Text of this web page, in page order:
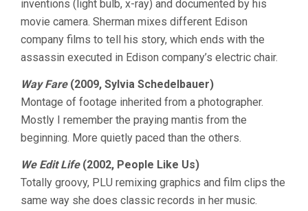
inventions (light bulb, x-ray) and documented by his
movie camera. Sherman mixes different Edison
company films to tell his story, which ends with the
assassin executed in Edison company’s electric chair.
Way Fare(2009, Sylvia Schedelbauer)
Montage of footage inherited from a photographer.
Mostly I remember the praying mantis from the
beginning. More quietly paced than the others.
We Edit Life(2002, People Like Us)
Totally groovy, PLU remixing graphics and film clips the
same way she does classic records in her music.